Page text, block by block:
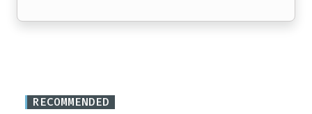
RECOMMENDED